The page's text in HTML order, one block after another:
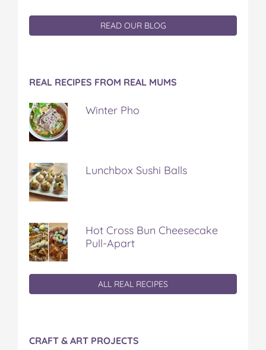
READ OUR BLOG
REAL RECIPES FROM REAL MUMS
Winter Pho
Lunchbox Sushi Balls
Hot Cross Bun Cheesecake
Pull-Apart
ALL REAL RECIPES
CRAFT & ART PROJECTS